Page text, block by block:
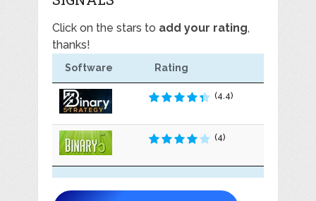
Click on the stars to add your rating,
thanks!
Software Rating
(4.4)
(4)